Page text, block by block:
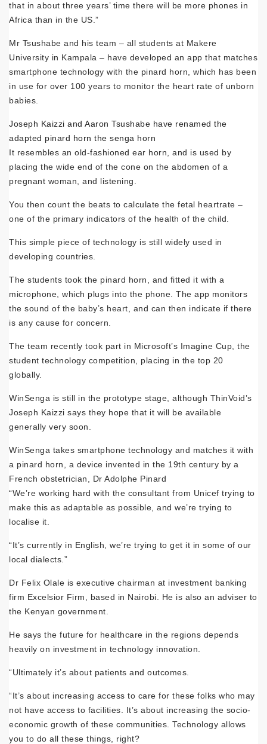
that in about three years’ time there will be more phones in
Africa than in the US.”
Mr Tsushabe and his team – all students at Makere
University in Kampala – have developed an app that matches
smartphone technology with the pinard horn, which has been
in use for over 100 years to monitor the heart rate of unborn
babies.
Joseph Kaizzi and Aaron Tsushabe have renamed the
adapted pinard horn the senga horn
It resembles an old-fashioned ear horn, and is used by
placing the wide end of the cone on the abdomen of a
pregnant woman, and listening.
You then count the beats to calculate the fetal heartrate –
one of the primary indicators of the health of the child.
This simple piece of technology is still widely used in
developing countries.
The students took the pinard horn, and fitted it with a
microphone, which plugs into the phone. The app monitors
the sound of the baby’s heart, and can then indicate if there
is any cause for concern.
The team recently took part in Microsoft’s Imagine Cup, the
student technology competition, placing in the top 20
globally.
WinSenga is still in the prototype stage, although ThinVoid’s
Joseph Kaizzi says they hope that it will be available
generally very soon.
WinSenga takes smartphone technology and matches it with
a pinard horn, a device invented in the 19th century by a
French obstetrician, Dr Adolphe Pinard
“We’re working hard with the consultant from Unicef trying to
make this as adaptable as possible, and we’re trying to
localise it.
“It’s currently in English, we’re trying to get it in some of our
local dialects.”
Dr Felix Olale is executive chairman at investment banking
firm Excelsior Firm, based in Nairobi. He is also an adviser to
the Kenyan government.
He says the future for healthcare in the regions depends
heavily on investment in technology innovation.
“Ultimately it’s about patients and outcomes.
“It’s about increasing access to care for these folks who may
not have access to facilities. It’s about increasing the socio-
economic growth of these communities. Technology allows
you to do all these things, right?